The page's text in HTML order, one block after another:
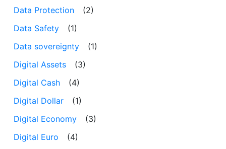
Data Protection
(2)
Data Safety
(1)
Data sovereignty
(1)
Digital Assets
(3)
Digital Cash
(4)
Digital Dollar
(1)
Digital Economy
(3)
Digital Euro
(4)